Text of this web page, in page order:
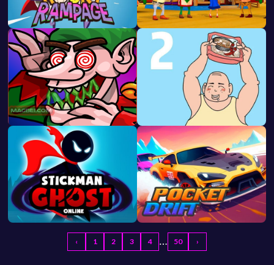
‹ 1 2 3 4 … 50 ›